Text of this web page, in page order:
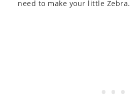
need to make your little Zebra.